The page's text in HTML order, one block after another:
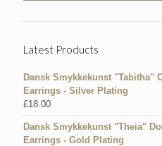
Latest Products
Dansk Smykkekunst "Tabitha"
Earrings - Silver Plating
£18.00
Dansk Smykkekunst "Theia"
Earrings - Gold Plating